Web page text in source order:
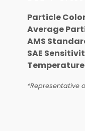
Particle
Average
AMS
SAE
*Representative